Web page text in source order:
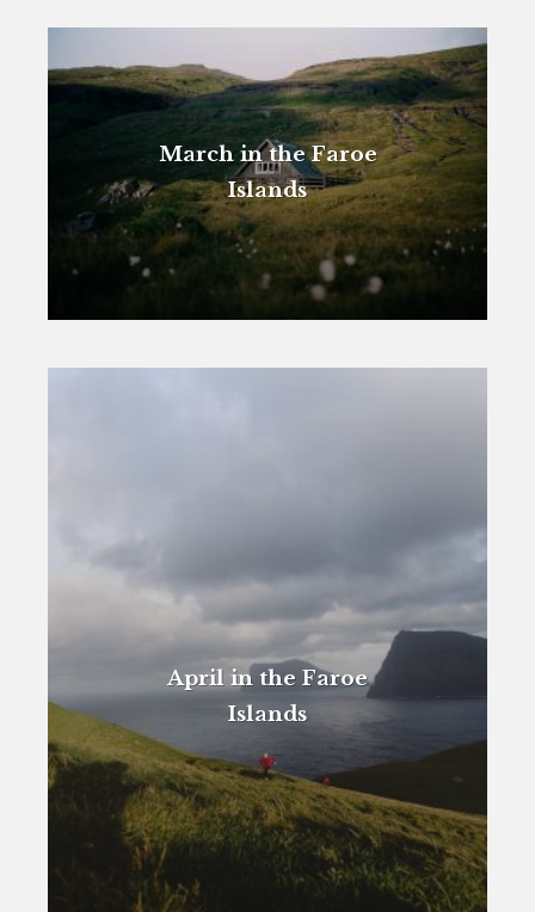
March in the Faroe
Islands
April in the Faroe
Islands